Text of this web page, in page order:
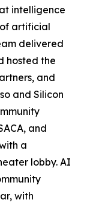
intelligence
artificial
delivered
hosted the
and
and Silicon
and
a
lobby. AI
with